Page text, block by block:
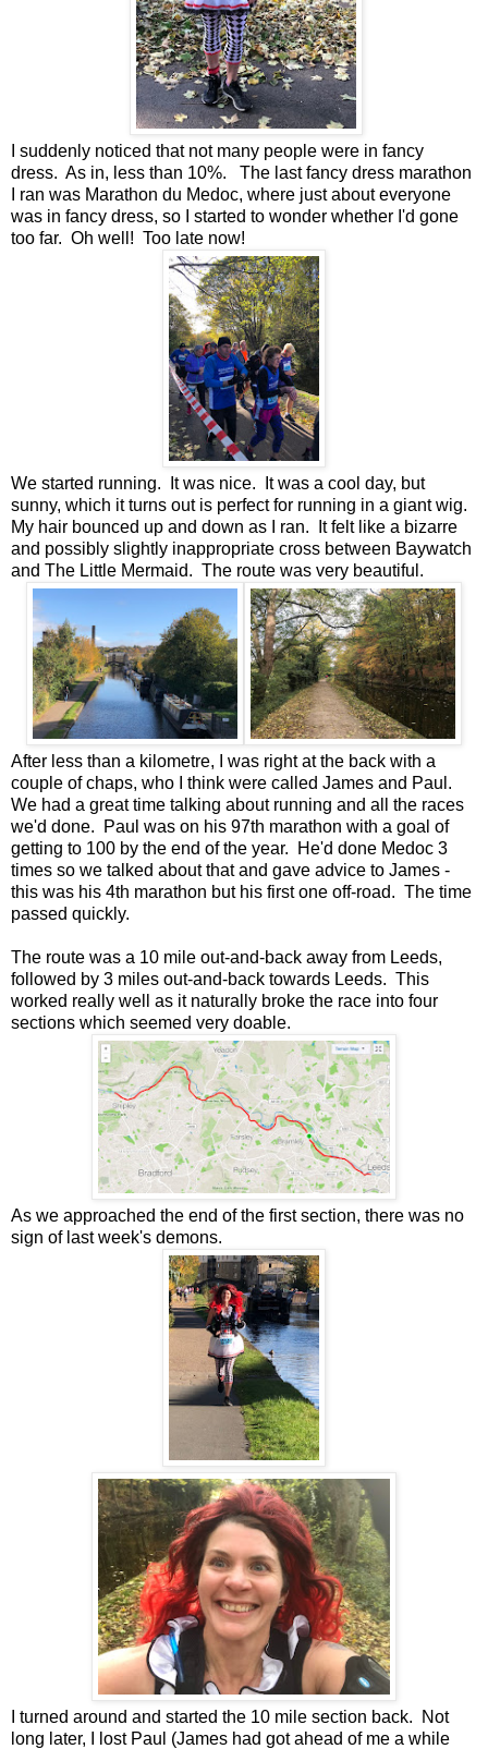
I suddenly noticed that not many people were in fancy
dress. As in, less than 10%. The last fancy dress marathon
I ran was Marathon du Medoc, where just about everyone
was in fancy dress, so I started to wonder whether I'd gone
too far. Oh well! Too late now!
We started running. It was nice. It was a cool day, but
sunny, which it turns out is perfect for running in a giant wig.
My hair bounced up and down as I ran. It felt like a bizarre
and possibly slightly inappropriate cross between Baywatch
and The Little Mermaid. The route was very beautiful.
After less than a kilometre, I was right at the back with a
couple of chaps, who I think were called James and Paul.
We had a great time talking about running and all the races
we'd done. Paul was on his 97th marathon with a goal of
getting to 100 by the end of the year. He'd done Medoc 3
times so we talked about that and gave advice to James -
this was his 4th marathon but his first one off-road. The time
passed quickly.
The route was a 10 mile out-and-back away from Leeds,
followed by 3 miles out-and-back towards Leeds. This
worked really well as it naturally broke the race into four
sections which seemed very doable.
As we approached the end of the first section, there was no
sign of last week's demons.
I turned around and started the 10 mile section back. Not
long later, I lost Paul (James had got ahead of me a while